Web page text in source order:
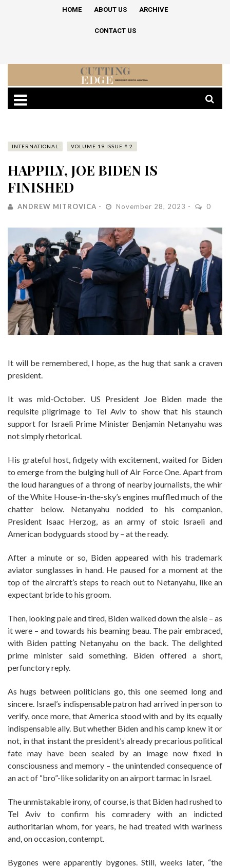
HOME ABOUT US ARCHIVE
CONTACT US
INTERNATIONAL VOLUME 19 ISSUE # 2
HAPPILY, JOE BIDEN IS
FINISHED
ANDREW MITROVICA November 28, 2023 0
It will be remembered, I hope, as the hug that sank a craven
president.
It was mid-October. US President Joe Biden made the
requisite pilgrimage to Tel Aviv to show that his staunch
support for Israeli Prime Minister Benjamin Netanyahu was
not simply rhetorical.
His grateful host, fidgety with excitement, waited for Biden
to emerge from the bulging hull of Air Force One. Apart from
the loud harangues of a throng of nearby journalists, the whir
of the White House-in-the-sky’s engines muffled much of the
chatter below. Netanyahu nodded to his companion,
President Isaac Herzog, as an army of stoic Israeli and
American bodyguards stood by – at the ready.
After a minute or so, Biden appeared with his trademark
aviator sunglasses in hand. He paused for a moment at the
top of the aircraft’s steps to reach out to Netanyahu, like an
expectant bride to his groom.
Then, looking pale and tired, Biden walked down the aisle – as
it were – and towards his beaming beau. The pair embraced,
with Biden patting Netanyahu on the back. The delighted
prime minister said something. Biden offered a short,
perfunctory reply.
As hugs between politicians go, this one seemed long and
sincere. Israel’s indispensable patron had arrived in person to
verify, once more, that America stood with and by its equally
indispensable ally. But whether Biden and his camp knew it or
not, in that instant the president’s already precarious political
fate may have been sealed by an image now fixed in
consciousness and memory – the unintended consequence of
an act of “bro”-like solidarity on an airport tarmac in Israel.
The unmistakable irony, of course, is that Biden had rushed to
Tel Aviv to confirm his comradery with an indicted
authoritarian whom, for years, he had treated with wariness
and, on occasion, contempt.
Bygones were apparently bygones. Still, weeks later, “the